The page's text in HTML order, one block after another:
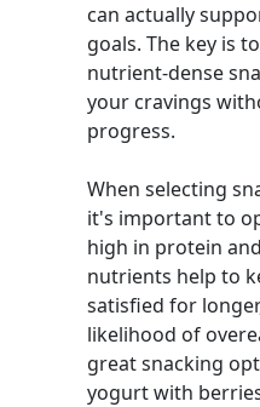
can actually
goals. The key is
nutrient-dense
your cravings
progress.
When selecting
it's important to
high in protein
nutrients help to
satisfied for
likelihood of
great snacking
yogurt with